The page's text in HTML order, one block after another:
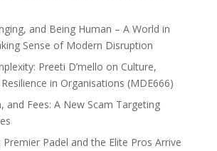
and Being Human – A World in
Sense of Modern Disruption
Preeti D’mello on Culture,
in Organisations (MDE666)
and Fees: A New Scam Targeting
Premier Padel and the Elite Pros Arrive